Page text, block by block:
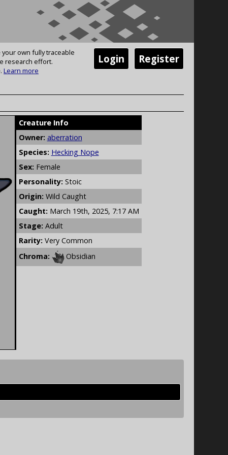
own fully traceable
research effort.
Learn more
Register
Login
Creature Info
Owner: aberration
Species: Hecking Nope
Sex: Female
Personality: Stoic
Origin: Wild Caught
Caught: March 19th, 2025, 7:17 AM
Stage: Adult
Rarity: Very Common
Chroma:
Obsidian